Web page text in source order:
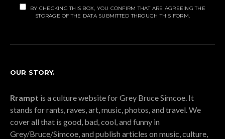
BY CHECKING THIS BOX, YOU CONFIRM THAT ARE AGREEING THE
STORAGE OF THE DATA SUBMITTED THROUGH THIS FORM.
OUR STORY.
Rrampt is a culture website for Grey Bruce Simcoe. It
stands for rants, raves, art, music, photos, and travel. We
cover all that is good, bad, cool, and funny in
Grey/Bruce/Simcoe, and publish articles on music, culture,